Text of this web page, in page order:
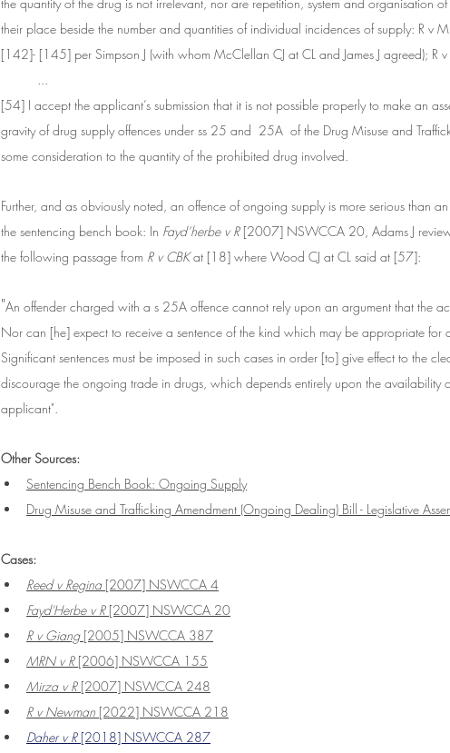
the quantity of the drug is not irrelevant, nor are repetition, system and organisation
their place beside the number and quantities of individual incidences of supply: R
[142]- [145] per Simpson J (with whom McClellan CJ at CL and James J agreed);
...
[54] I accept the applicant’s submission that it is not possible properly to make an
gravity of drug supply offences under ss 25 and  25A  of the Drug Misuse and
some consideration to the quantity of the prohibited drug involved.
Further, and as obviously noted, an offence of ongoing supply is more serious than
the sentencing bench book: In Fayd’herbe v R [2007] NSWCCA 20, Adams J
the following passage from R v CBK at [18] where Wood CJ at CL said at [57]:
"An offender charged with a s 25A offence cannot rely upon an argument that the
Nor can [he] expect to receive a sentence of the kind which may be appropriate for
Significant sentences must be imposed in such cases in order [to] give effect to the
discourage the ongoing trade in drugs, which depends entirely upon the availability
applicant".
Other Sources:
Sentencing Bench Book: Ongoing Supply
Drug Misuse and Trafficking Amendment (Ongoing Dealing) Bill - Legislative
Cases:
Reed v Regina [2007] NSWCCA 4
Fayd'Herbe v R [2007] NSWCCA 20
R v Giang [2005] NSWCCA 387
MRN v R [2006] NSWCCA 155
Mirza v R [2007] NSWCCA 248
R v Newman [2022] NSWCCA 218
Daher v R [2018] NSWCCA 287